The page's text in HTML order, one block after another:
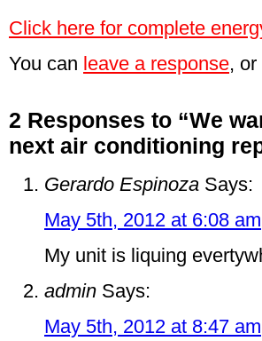
Click here for complete
You can leave a response, or
2 Responses to “We
next air conditioning
Gerardo Espinoza Says:
May 5th, 2012 at 6:08 am
My unit is liquing
admin Says:
May 5th, 2012 at 8:47 am